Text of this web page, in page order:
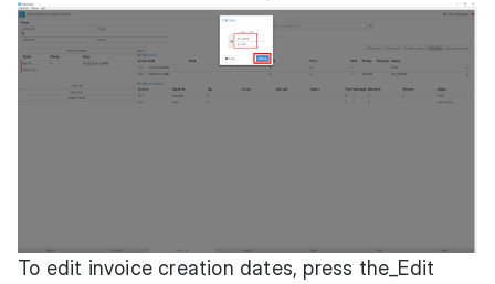
To edit invoice creation dates, press the_Edit